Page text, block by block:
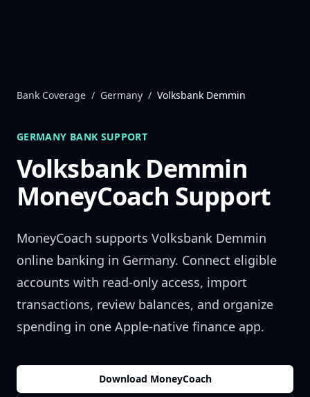
Bank Coverage / Germany / Volksbank Demmin
GERMANY BANK SUPPORT
Volksbank Demmin
MoneyCoach Support
MoneyCoach supports Volksbank Demmin
online banking in Germany. Connect eligible
accounts with read-only access, import
transactions, review balances, and organize
spending in one Apple-native finance app.
Download MoneyCoach